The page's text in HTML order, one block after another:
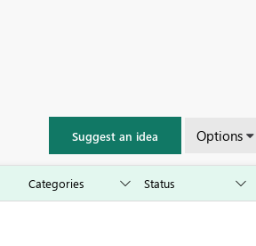
Suggest an idea Options